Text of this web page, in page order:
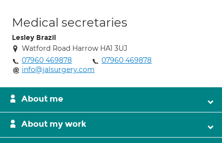
Medical secretaries
Lesley Brazil
Watford Road Harrow HA1 3UJ
07960 469878
07960 469878
info@jalsurgery.com
About me
About my work